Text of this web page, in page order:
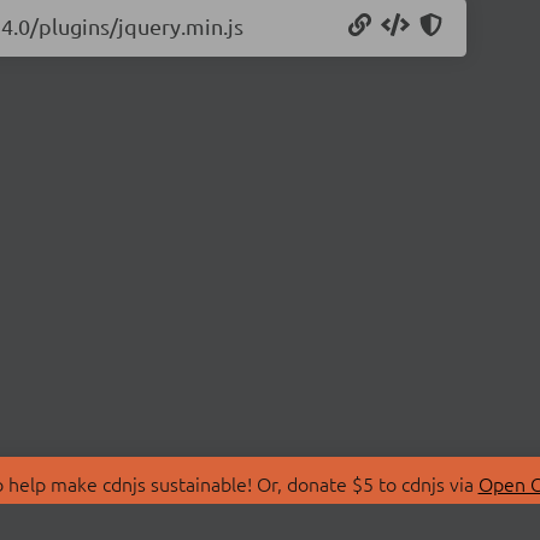
plugins/jquery.min.js
make cdnjs sustainable! Or, donate $5 to cdnjs via Open